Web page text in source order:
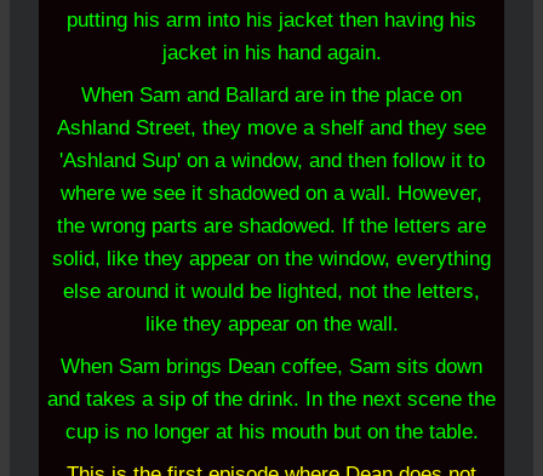
putting his arm into his jacket then having his
jacket in his hand again.
When Sam and Ballard are in the place on
Ashland Street, they move a shelf and they see
'Ashland Sup' on a window, and then follow it to
where we see it shadowed on a wall. However,
the wrong parts are shadowed. If the letters are
solid, like they appear on the window, everything
else around it would be lighted, not the letters,
like they appear on the wall.
When Sam brings Dean coffee, Sam sits down
and takes a sip of the drink. In the next scene the
cup is no longer at his mouth but on the table.